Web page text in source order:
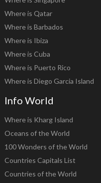
Where is Qatar
Where is Barbados
Where is Ibiza
Where is Cuba
Where is Puerto Rico
Where is Diego Garcia Island
Info World
Where is Kharg Island
Oceans of the World
100 Wonders of the World
Countries Capitals List
Countries of the World